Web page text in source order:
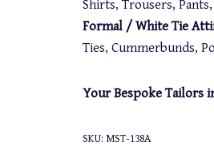
Shirts, Trousers,
Formal / White Tie
Ties, Cummerbunds,
Your Bespoke Tailors
SKU: MST-138A